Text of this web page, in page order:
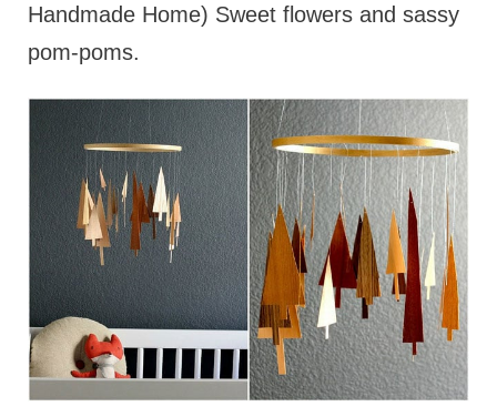
Handmade Home) Sweet flowers and sassy
pom-poms.